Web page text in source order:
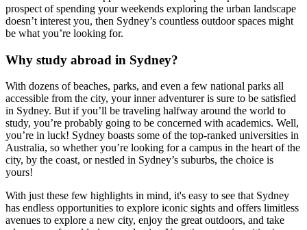
prospect of spending your weekends exploring the urban landscape
doesn’t interest you, then Sydney’s countless outdoor spaces might
be what you’re looking for.
Why study abroad in Sydney?
With dozens of beaches, parks, and even a few national parks all
accessible from the city, your inner adventurer is sure to be satisfied
in Sydney. But if you’ll be traveling halfway around the world to
study, you’re probably going to be concerned with academics. Well,
you’re in luck! Sydney boasts some of the top-ranked universities in
Australia, so whether you’re looking for a campus in the heart of the
city, by the coast, or nestled in Sydney’s suburbs, the choice is
yours!
With just these few highlights in mind, it's easy to see that Sydney
has endless opportunities to explore iconic sights and offers limitless
avenues to explore a new city, enjoy the great outdoors, and take